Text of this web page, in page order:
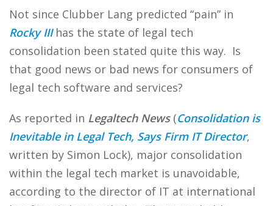
Not since Clubber Lang predicted “pain” in
Rocky IIIhas the state of legal tech
consolidation been stated quite this way. Is
that good news or bad news for consumers of
legal tech software and services?
As reported in Legaltech News(Consolidation is
Inevitable in Legal Tech, Says Firm IT Director,
written by Simon Lock), major consolidation
within the legal tech market is unavoidable,
according to the director of IT at international